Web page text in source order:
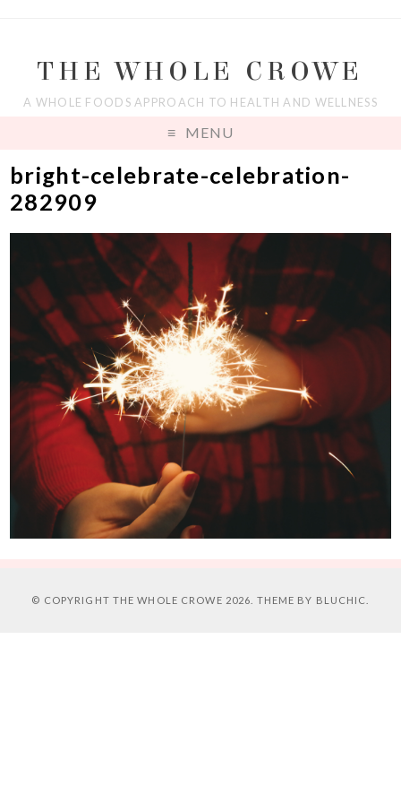
THE WHOLE CROWE
A WHOLE FOODS APPROACH TO HEALTH AND WELLNESS
MENU
bright-celebrate-celebration-
282909
© COPYRIGHT THE WHOLE CROWE 2026. THEME BY BLUCHIC